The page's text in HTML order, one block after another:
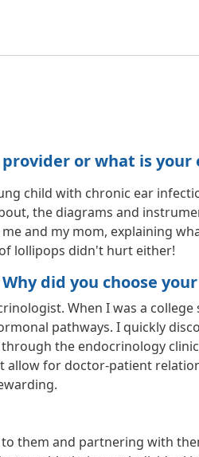
or what is
child with chronic ear
the diagrams and
and my mom, explaining
lollipops didn't hurt either!
did you choose
When I was a
pathways. I quickly
the endocrinology
for doctor-patient
them and partnering with